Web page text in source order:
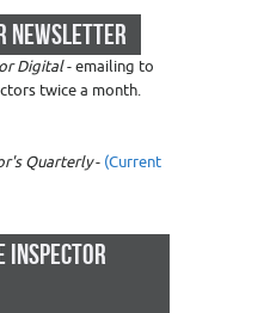
NEWSLETTER
Digital- emailing to
twice a month.
Quarterly- (Current
INSPECTOR